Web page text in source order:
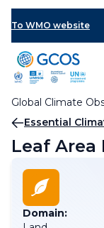
Skip
main
content
To WMO website
Global Climate
Essential
Leaf Area
Domain: